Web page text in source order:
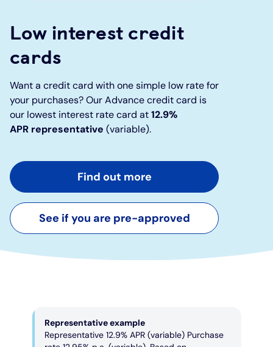
Under 19s
Overdrafts
Cash
Joint account
FAQ
Other accounts
Ways to pay
ISA guide
Other accounts
Existing customers
Manage your mortgage
Mortgage calculator
Affordable housing
Energy efficient homes
Mortgage guides
Online mortgage events
Home improvements
Small loans
Additional borrowing
Loans FAQs
Low interest credit
cards
Want a credit card with one simple low rate for
your purchases? Our Advance credit card is
our lowest interest rate card at12.9%
APR representative (variable).
Find out more
See if you are pre-approved
Representative example
Representative 12.9% APR (variable) Purchase